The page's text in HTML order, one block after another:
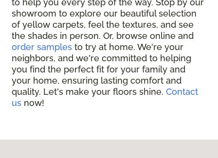
to help you every step of the way. Stop by our
showroom to explore our beautiful selection
of yellow carpets, feel the textures, and see
the shades in person. Or, browse online and
order samples to try at home. We're your
neighbors, and we're committed to helping
you find the perfect fit for your family and
your home, ensuring lasting comfort and
quality. Let's make your floors shine. Contact
us now!